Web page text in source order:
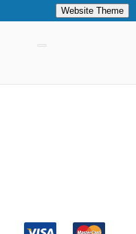
Website Theme